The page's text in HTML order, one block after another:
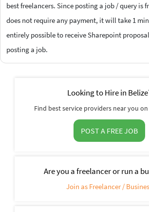
best freelancers. Since posting a job / query is
does not require any payment, it will take 1
entirely possible to receive Sharepoint
posting a job.
Looking to Hire in
Find best service providers near you
POST A FREE JOB
Are you a freelancer or run a
Join as Freelancer /